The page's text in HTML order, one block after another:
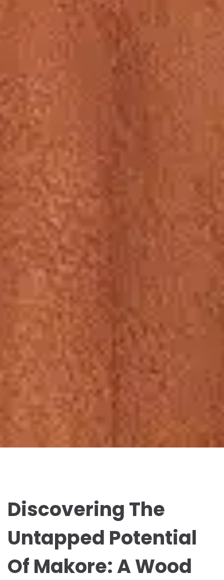
Discovering The
Untapped Potential
Of Makore: A Wood